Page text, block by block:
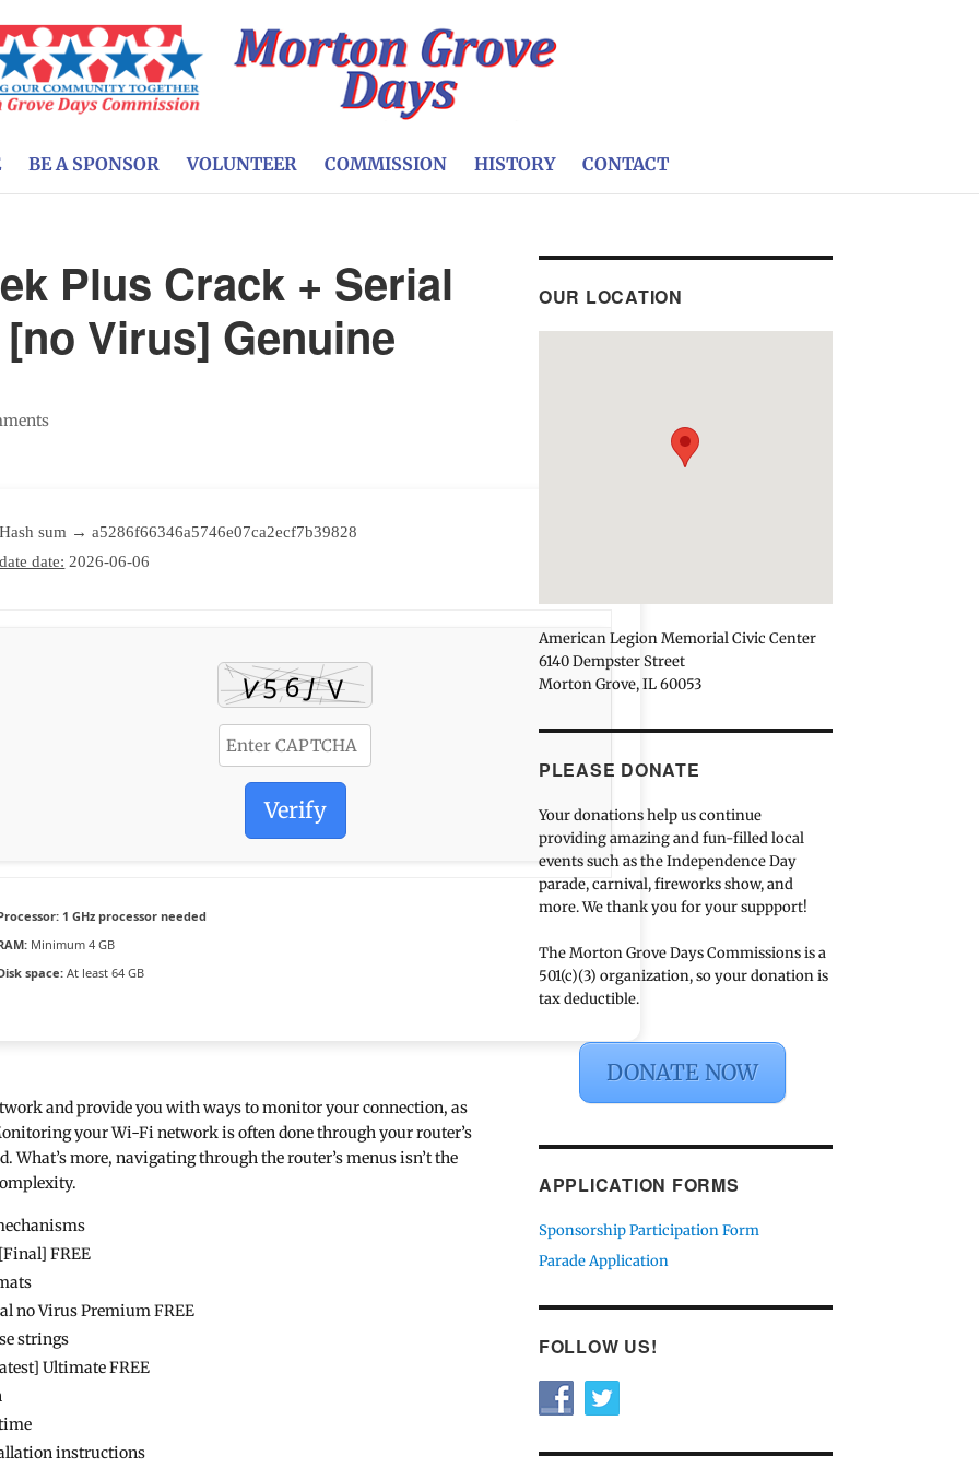
BE A SPONSOR VOLUNTEER COMMISSION HISTORY CONTACT
Plus Crack + Serial
Virus] Genuine
sum → a5286f66346a5746e07ca2ecf7b39828
date: 2026-06-06
Verify
1 GHz processor needed
Minimum 4 GB
space: At least 64 GB
and provide you with ways to monitor your connection, as
your Wi-Fi network is often done through your router’s
What’s more, navigating through the router’s menus isn’t the
FREE
no Virus Premium FREE
strings
Ultimate FREE
instructions
OUR LOCATION
American Legion Memorial Civic Center
6140 Dempster Street
Morton Grove, IL 60053
PLEASE DONATE
Your donations help us continue
providing amazing and fun-filled local
events such as the Independence Day
parade, carnival, fireworks show, and
more. We thank you for your suppport!
The Morton Grove Days Commissions is a
501(c)(3) organization, so your donation is
tax deductible.
DONATE NOW
APPLICATION FORMS
Sponsorship Participation Form
Parade Application
FOLLOW US!